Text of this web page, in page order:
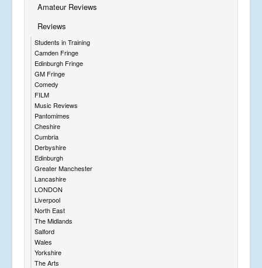
Amateur Reviews
Reviews
Students in Training
Camden Fringe
Edinburgh Fringe
GM Fringe
Comedy
FILM
Music Reviews
Pantomimes
Cheshire
Cumbria
Derbyshire
Edinburgh
Greater Manchester
Lancashire
LONDON
Liverpool
North East
The Midlands
Salford
Wales
Yorkshire
The Arts